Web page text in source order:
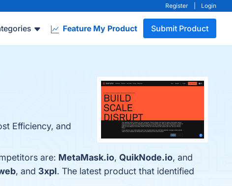
Register Login
Feature My Product Submit Product
Efficiency, and
are: MetaMask.io, QuikNode.io, and
, and 3xpl. The latest product that identified